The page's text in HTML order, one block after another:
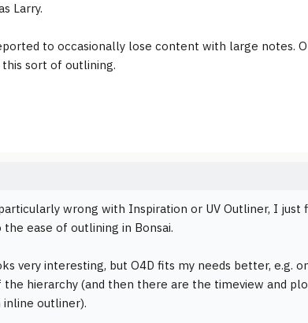
Larry.
to occasionally lose content with large notes.
sort of outlining.
wrong with Inspiration or UV Outliner, I
ease of outlining in Bonsai.
very interesting, but O4D fits my needs better, e.g.
hierarchy (and then there are the timeview and
inline outliner).